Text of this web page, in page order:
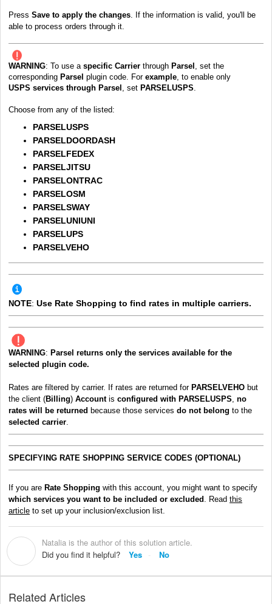
Press Save to apply the changes. If the information is valid, you'll be
able to process orders through it.
WARNING: To use a specific Carrier through Parsel , set the
corresponding Parsel plugin code. For example, to enable only
USPS services through Parse , set PARSELUSPS.
Choose from any of the listed:
PARSELUSPS
PARSELDOORDASH
PARSELFEDEX
PARSELJITSU
PARSELONTRAC
PARSELOSM
PARSELSWAY
PARSELUNIUNI
PARSELUPS
PARSELVEHO
NOTE: Use Rate Shopping to find rates in multiple carriers.
WARNING: Parsel returns only the services available for the
selected plugin code.
Rates are filtered by carrier. If rates are returned for PARSELVEHO but
the client (Billing) Accountis configured with PARSELUSPS, no
rates will be returned because those services do not belong to the
selected carrier.
SPECIFYING RATE SHOPPING SERVICE CODES (OPTIONAL)
If you are Rate Shopping with this account, you might want to specify
which services you want to be included or excluded . Read this
article to set up your inclusion/exclusion list.
Natalia is the author of this solution article.
Did you find it helpful?
Yes No
Related Articles